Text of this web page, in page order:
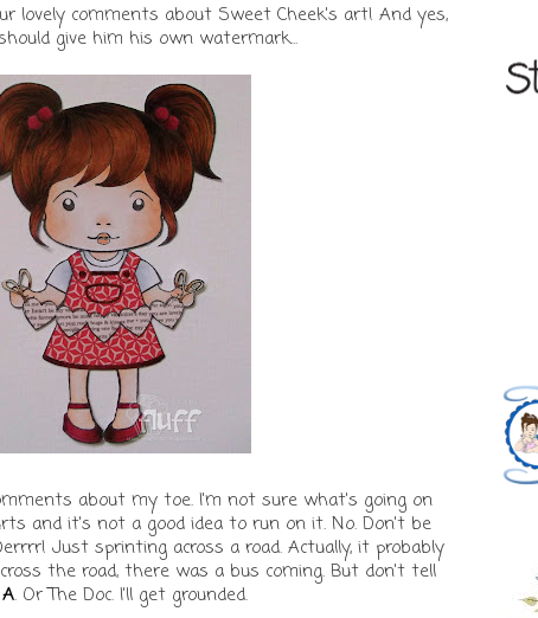
lovely comments about Sweet Cheek's art! And yes,
give him his own watermark...
about my toe. I'm not sure what's going on
and it's not a good idea to run on it. No. Don't be
Just sprinting across a road. Actually, it probably
the road, there was a bus coming. But don't tell
. Or The Doc. I'll get grounded.